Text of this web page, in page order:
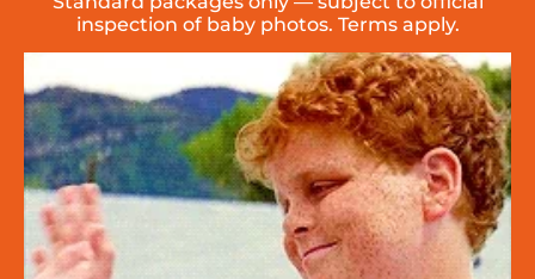
inspection of baby photos. Terms apply.